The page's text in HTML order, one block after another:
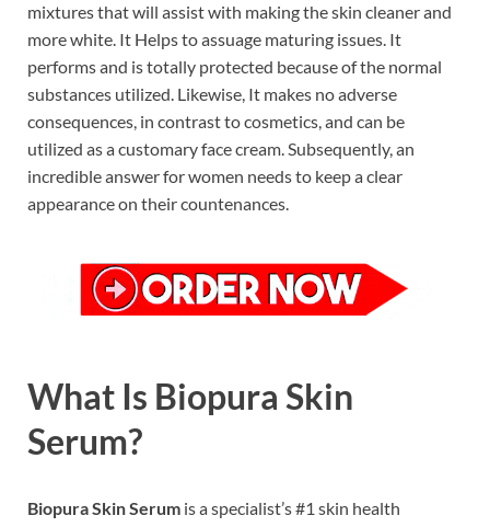
mixtures that will assist with making the skin cleaner and
more white. It Helps to assuage maturing issues. It
performs and is totally protected because of the normal
substances utilized. Likewise, It makes no adverse
consequences, in contrast to cosmetics, and can be
utilized as a customary face cream. Subsequently, an
incredible answer for women needs to keep a clear
appearance on their countenances.
What Is Biopura Skin
Serum?
Biopura Skin Serum is a specialist’s #1 skin health